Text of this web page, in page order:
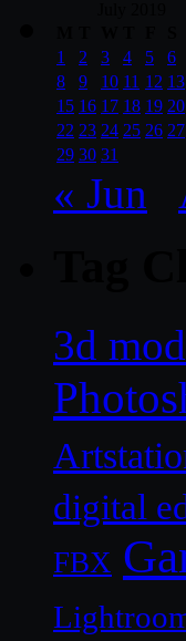
1
2 3 4 5 6
8
9 10 11 12 13
15 16 17 18 19 20
22 23 24 25 26 27
29 30 31
« Jun
3d
digital
FBX